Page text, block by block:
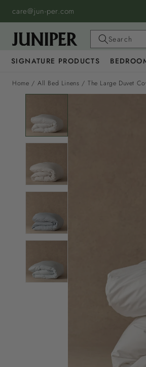
SKIP TO
CONTENT
care@jun-per.com
SIGNATURE PRODUCTS
Search
Home / All Bed Linens / The Large Duvet